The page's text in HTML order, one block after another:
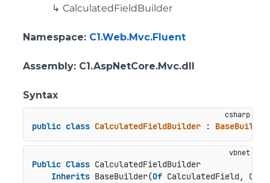
CalculatedFieldBuilder
Namespace: C1.Web.Mvc.Fluent
Assembly: C1.AspNetCore.Mvc.dll
Syntax
public class CalculatedFieldBuilder : BaseBuilder
Public Class CalculatedFieldBuilder
Inherits BaseBuilder(Of CalculatedField,